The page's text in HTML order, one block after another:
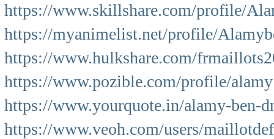
https://www.skillshare.com/profile/
https://myanimelist.net/profile/
https://www.hulkshare.com/
https://www.pozible.com/profile/alamy
https://www.yourquote.in/alamy-ben-
https://www.veoh.com/users/